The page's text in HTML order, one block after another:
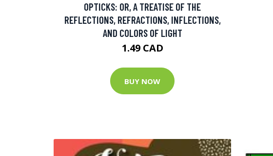
OPTICKS: OR, A TREATISE OF THE
REFLECTIONS, REFRACTIONS, INFLECTIONS,
AND COLORS OF LIGHT
1.49 CAD
BUY NOW